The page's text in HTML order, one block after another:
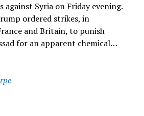
against Syria on Friday evening.
ordered strikes, in
and Britain, to punish
for an apparent chemical…